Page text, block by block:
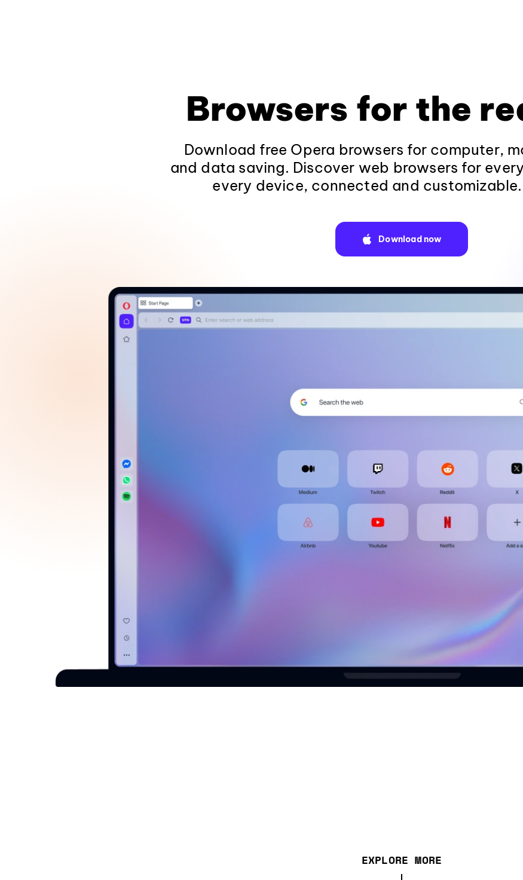
Browsers for the
Download free Opera browsers for computer,
and data saving. Discover web browsers for
every device, connected and customizable.
Download now
EXPLORE MORE